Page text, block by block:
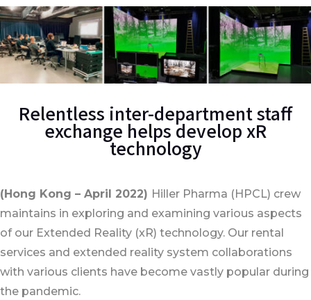
Relentless inter-department staff
exchange helps develop xR
technology
(Hong Kong – April 2022) Hiller Pharma (HPCL) crew
maintains in exploring and examining various aspects
of our Extended Reality (xR) technology. Our rental
services and extended reality system collaborations
with various clients have become vastly popular during
the pandemic.